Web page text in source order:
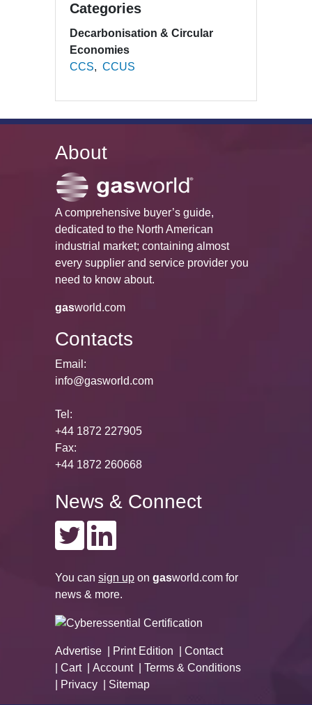
Categories
Decarbonisation & Circular
Economies
CCS
CCUS
About
A comprehensive buyer’s guide,
dedicated to the North American
industrial market; containing almost
every supplier and service provider you
need to know about.
gasworld.com
Contacts
Email:
info@gasworld.com
Tel:
+44 1872 227905
Fax:
+44 1872 260668
News & Connect
You can sign up on gasworld.com for
news & more.
Advertise Print Edition
Contact
Cart
Account
Terms & Conditions
Privacy
Sitemap